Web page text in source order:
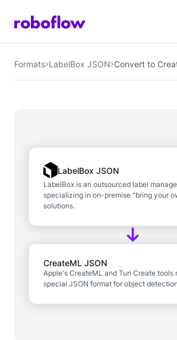
Formats LabelBox JSON Convert to
LabelBox JSON
LabelBox is an outsourced label
specializing in on-premise "bring your
solutions.
CreateML JSON
Apple's CreateML and Turi Create tools
special JSON format for object